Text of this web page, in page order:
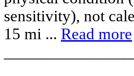
sensitivity), not
15 mi ... Read more